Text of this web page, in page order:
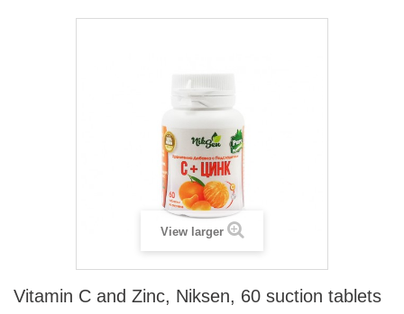
View larger
Vitamin C and Zinc, Niksen, 60 suction tablets